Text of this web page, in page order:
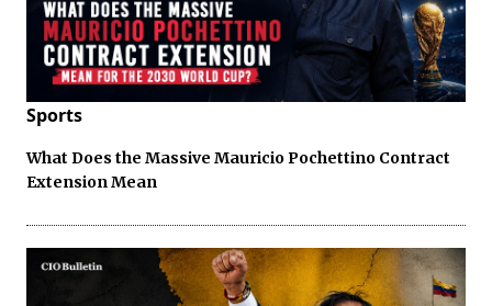
Sports
What Does the Massive Mauricio Pochettino Contract
Extension Mean